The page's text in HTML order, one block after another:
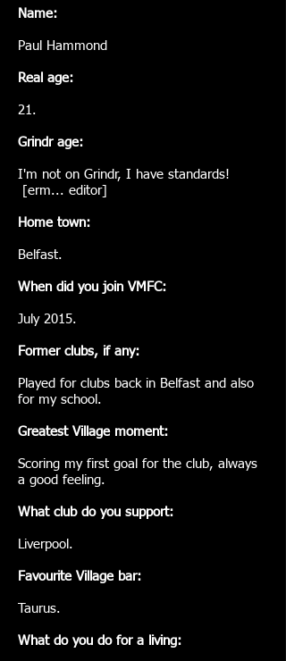
Name:
Paul Hammond
Real age:
21.
Grindr age:
I'm not on Grindr, I have standards!
[erm... editor]
Home town:
Belfast.
When did you join VMFC:
July 2015.
Former clubs, if any:
Played for clubs back in Belfast and also
for my school.
Greatest Village moment:
Scoring my first goal for the club, always
a good feeling.
What club do you support:
Liverpool.
Favourite Village bar:
Taurus.
What do you do for a living: